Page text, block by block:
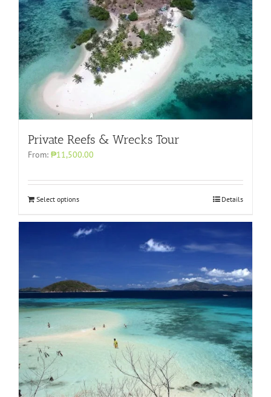
Private Reefs & Wrecks Tour
From: ₱11,500.00
Select options Details